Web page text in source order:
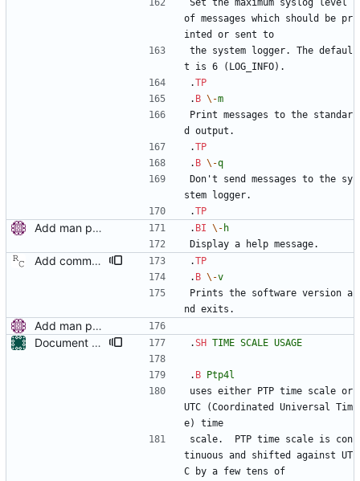
Set the maximum syslog level
of messages which should be pr
inted or sent to
the system logger. The defaul
t is 6 (LOG_INFO).
.TP
. B \-m
Print messages to the standar
d output.
.TP
. B \-q
Don't send messages to the sy
stem logger.
.TP
Add man pages. Signed-off-by: Miroslav Lichvar <mlichvar@redhat.com> . BI \- h
Display a help message.
Add command line options to print the software version. Signed-off-by: Richard Cochran <richardcochran@gmail.com> .TP
. B \-v
Prints the software version a
nd exits.
Add man pages. Signed-off-by: Miroslav Lichvar <mlichvar@redhat.com>
Document PTP time scale usage and provide examples Signed-off-by: Libor Pechacek <lpechacek@suse.cz>
.SH TIME SCALE USAGE
. B
Ptp4l
uses either PTP time scale or
UTC (Coordinated Universal Tim
e) time
scale.  PTP time scale is con
tinuous and shifted against UT
C by a few tens of